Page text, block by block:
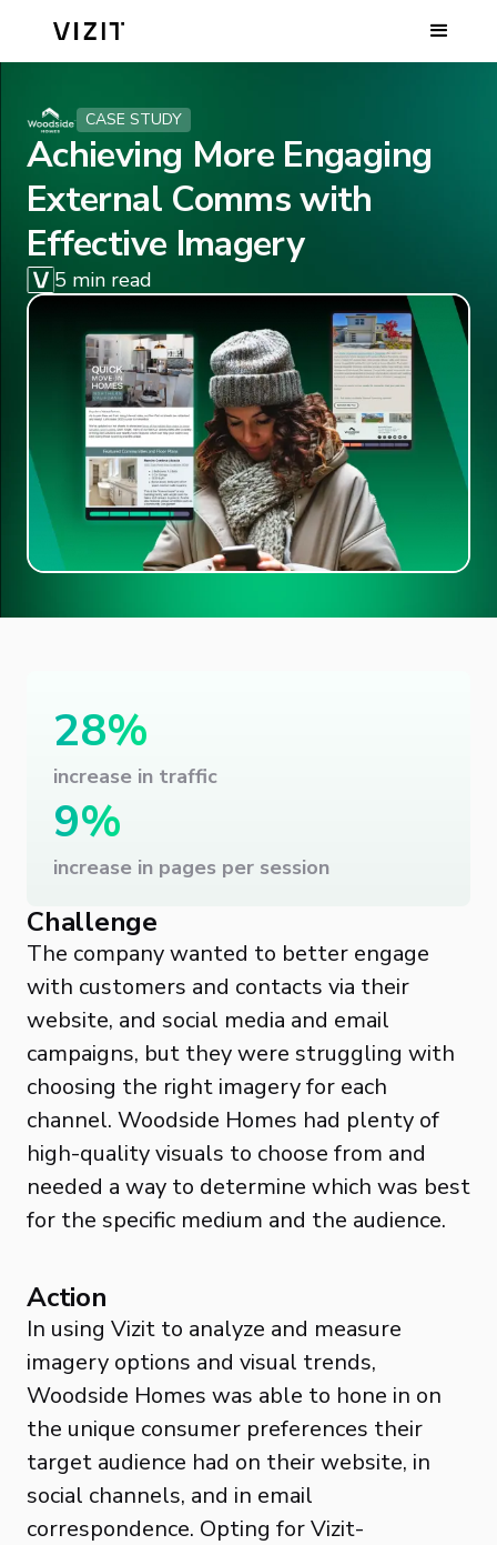
CASE STUDY
Achieving More Engaging
External Comms with
Effective Imagery
5 min read
28%
increase in traffic
9%
increase in pages per session
Challenge
The company wanted to better engage
with customers and contacts via their
website, and social media and email
campaigns, but they were struggling with
choosing the right imagery for each
channel. Woodside Homes had plenty of
high-quality visuals to choose from and
needed a way to determine which was best
for the specific medium and the audience.
Action
In using Vizit to analyze and measure
imagery options and visual trends,
Woodside Homes was able to hone in on
the unique consumer preferences their
target audience had on their website, in
social channels, and in email
correspondence. Opting for Vizit-